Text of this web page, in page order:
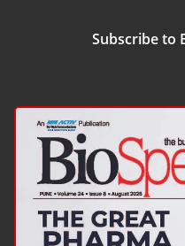
Subscribe to